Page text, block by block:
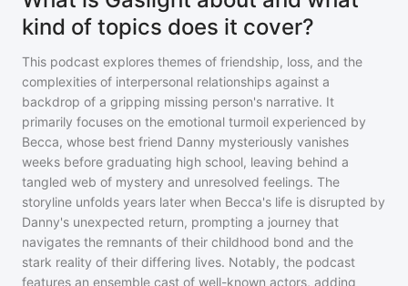
kind of topics does it cover?
This podcast explores themes of friendship, loss, and the
complexities of interpersonal relationships against a
backdrop of a gripping missing person's narrative. It
primarily focuses on the emotional turmoil experienced by
Becca, whose best friend Danny mysteriously vanishes
weeks before graduating high school, leaving behind a
tangled web of mystery and unresolved feelings. The
storyline unfolds years later when Becca's life is disrupted by
Danny's unexpected return, prompting a journey that
navigates the remnants of their childhood bond and the
stark reality of their differing lives. Notably, the podcast
features an ensemble cast of well-known actors, adding